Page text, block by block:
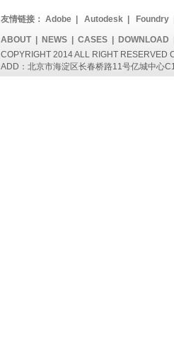
友情链接： Adobe Autodesk Foundry
ABOUT| NEWS CASES DOWNLOAD
COPYRIGHT 2014 ALL RIGHT RESERVED
ADD：北京市海淀区长春桥路11号亿城中